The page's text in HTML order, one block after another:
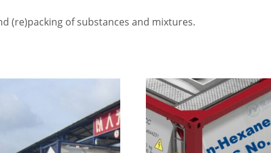
(re)packing of substances and mixtures.